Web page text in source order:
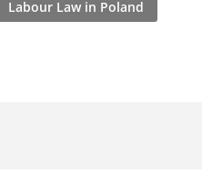
Labour Law in Poland